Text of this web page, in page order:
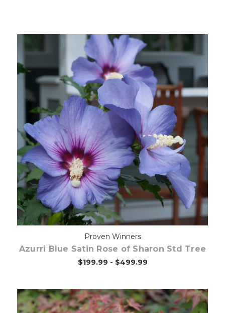
Out of stock
Proven Winners
Azurri Blue Satin Rose of Sharon Std Tree
$199.99 - $499.99